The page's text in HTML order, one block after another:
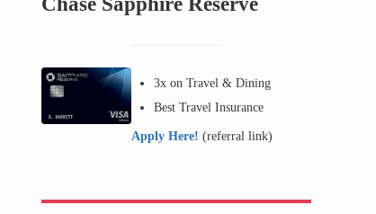
3x on Travel & Dining
Best Travel Insurance
Apply Here! (referral link)